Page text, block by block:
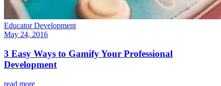
Educator Development
May 24, 2016
3 Easy Ways to Gamify Your Professional
Development
read more